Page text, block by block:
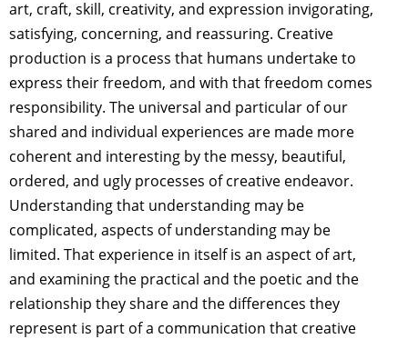
art, craft, skill, creativity, and expression invigorating,
satisfying, concerning, and reassuring. Creative
production is a process that humans undertake to
express their freedom, and with that freedom comes
responsibility. The universal and particular of our
shared and individual experiences are made more
coherent and interesting by the messy, beautiful,
ordered, and ugly processes of creative endeavor.
Understanding that understanding may be
complicated, aspects of understanding may be
limited. That experience in itself is an aspect of art,
and examining the practical and the poetic and the
relationship they share and the differences they
represent is part of a communication that creative